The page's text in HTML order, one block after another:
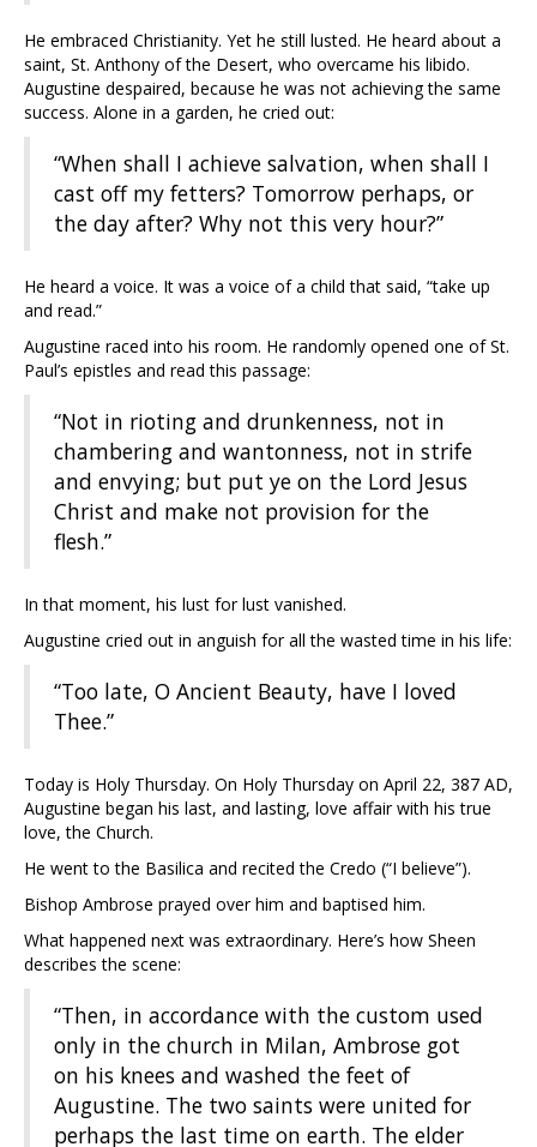
He embraced Christianity. Yet he still lusted. He heard about a
saint, St. Anthony of the Desert, who overcame his libido.
Augustine despaired, because he was not achieving the same
success. Alone in a garden, he cried out:
“When shall I achieve salvation, when shall I
cast off my fetters? Tomorrow perhaps, or
the day after? Why not this very hour?”
He heard a voice. It was a voice of a child that said, “take up
and read.”
Augustine raced into his room. He randomly opened one of St.
Paul’s epistles and read this passage:
“Not in rioting and drunkenness, not in
chambering and wantonness, not in strife
and envying; but put ye on the Lord Jesus
Christ and make not provision for the
flesh.”
In that moment, his lust for lust vanished.
Augustine cried out in anguish for all the wasted time in his life:
“Too late, O Ancient Beauty, have I loved
Thee.”
Today is Holy Thursday. On Holy Thursday on April 22, 387 AD,
Augustine began his last, and lasting, love affair with his true
love, the Church.
He went to the Basilica and recited the Credo (“I believe”).
Bishop Ambrose prayed over him and baptised him.
What happened next was extraordinary. Here’s how Sheen
describes the scene:
“Then, in accordance with the custom used
only in the church in Milan, Ambrose got
on his knees and washed the feet of
Augustine. The two saints were united for
perhaps the last time on earth. The elder